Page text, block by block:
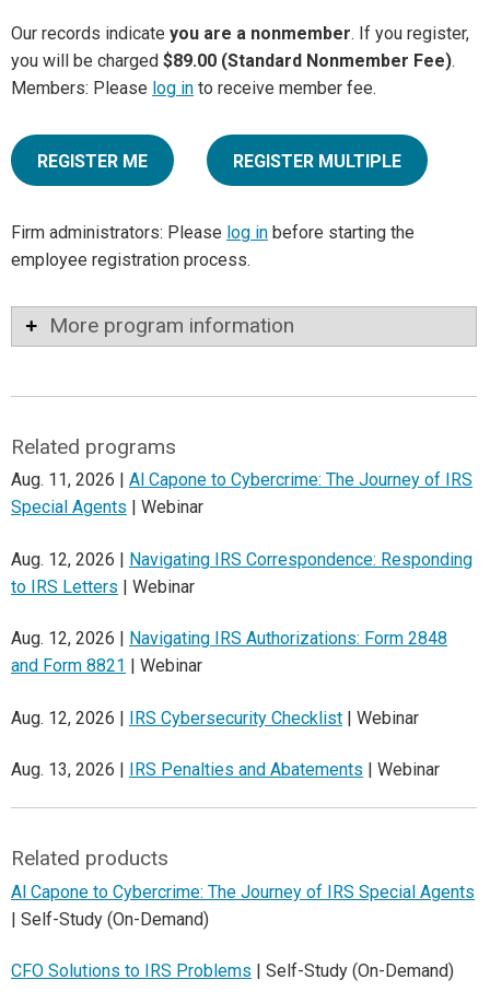
Our records indicate you are a nonmember. If you register,
you will be charged $89.00 (Standard Nonmember Fee).
Members: Please log in to receive member fee.
REGISTER ME REGISTER MULTIPLE
Firm administrators: Please log in before starting the
employee registration process.
More program information
Related programs
Aug. 11, 2026 | Al Capone to Cybercrime: The Journey of IRS
Special Agents | Webinar
Aug. 12, 2026 | Navigating IRS Correspondence: Responding
to IRS Letters | Webinar
Aug. 12, 2026 |
Navigating IRS Authorizations: Form 2848
and Form 8821
| Webinar
Aug. 12, 2026 | IRS Cybersecurity Checklist | Webinar
Aug. 13, 2026 | IRS Penalties and Abatements | Webinar
Related products
Al Capone to Cybercrime: The Journey of IRS Special Agents
| Self-Study (On-Demand)
CFO Solutions to IRS Problems | Self-Study (On-Demand)